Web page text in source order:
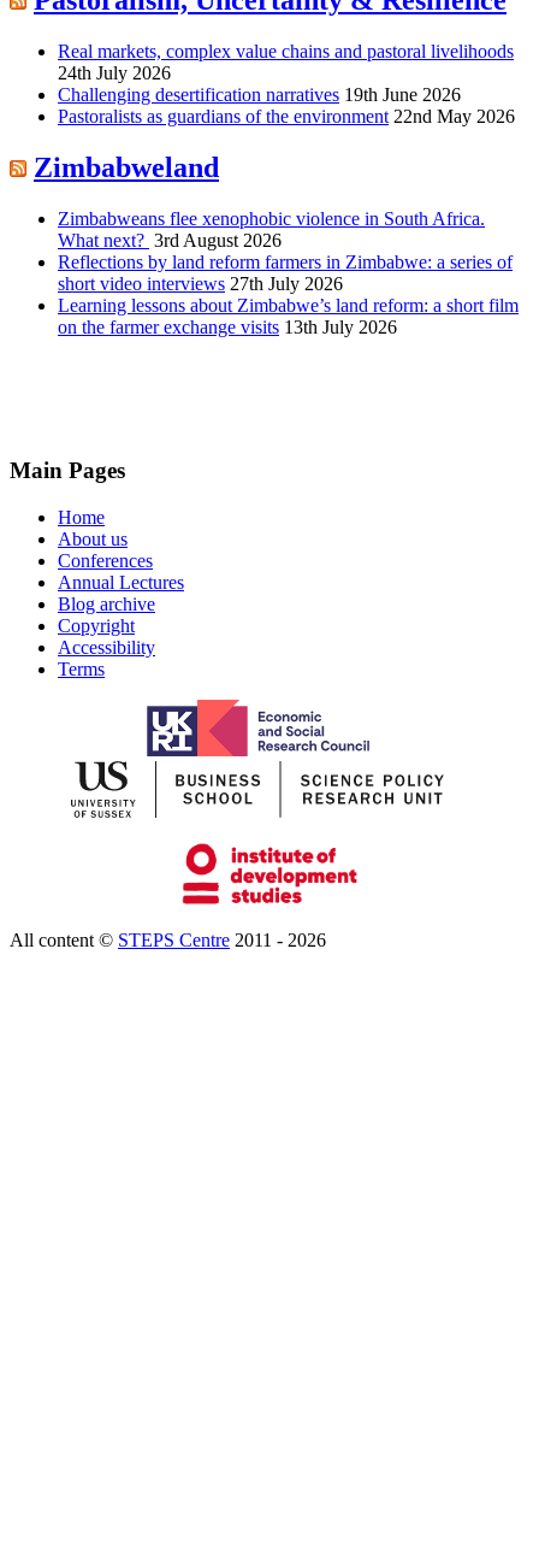
Real markets, complex value chains and pastoral livelihoods
24th July 2026
Challenging desertification narratives 19th June 2026
Pastoralists as guardians of the environment 22nd May 2026
Zimbabweland
Zimbabweans flee xenophobic violence in South Africa.
What next? 3rd August 2026
Reflections by land reform farmers in Zimbabwe: a series of
short video interviews 27th July 2026
Learning lessons about Zimbabwe’s land reform: a short film
on the farmer exchange visits 13th July 2026
Main Pages
Home
About us
Conferences
Annual Lectures
Blog archive
Copyright
Accessibility
Terms
All content © STEPS Centre 2011 - 2026